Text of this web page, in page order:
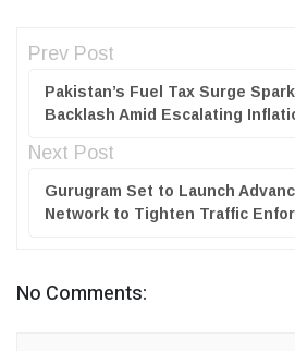
Prev Post
Pakistan’s Fuel Tax Surge
Backlash Amid Escalating
Next Post
Gurugram Set to Launch
Network to Tighten Traffic
No Comments: